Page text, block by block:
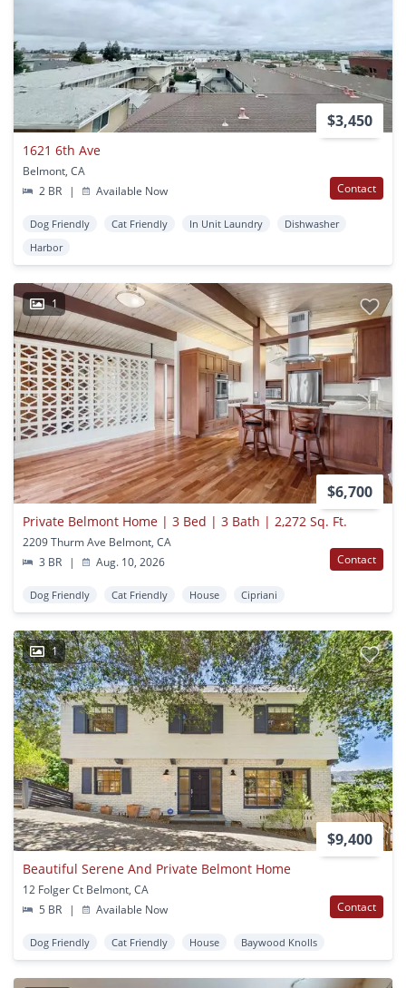
$3,450
1621 6th Ave
Belmont, CA
2 BR
| Available Now Contact
Dog Friendly Cat Friendly In Unit Laundry
Dishwasher
Harbor
1
$6,700
Private Belmont Home | 3 Bed | 3 Bath | 2,272 Sq. Ft.
2209 Thurm Ave Belmont, CA
3 BR
| Aug. 10, 2026 Contact
Dog Friendly Cat Friendly House Cipriani
1
$9,400
Beautiful Serene And Private Belmont Home
12 Folger Ct Belmont, CA
5 BR
| Available Now Contact
Dog Friendly Cat Friendly House Baywood Knolls